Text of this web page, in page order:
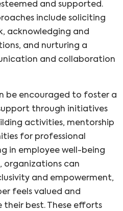
and supported.
include soliciting
acknowledging and
and nurturing a
and collaboration
be encouraged to foster a
through initiatives
activities, mentorship
for professional
in employee well-being
organizations can
and empowerment,
feels valued and
best. These efforts